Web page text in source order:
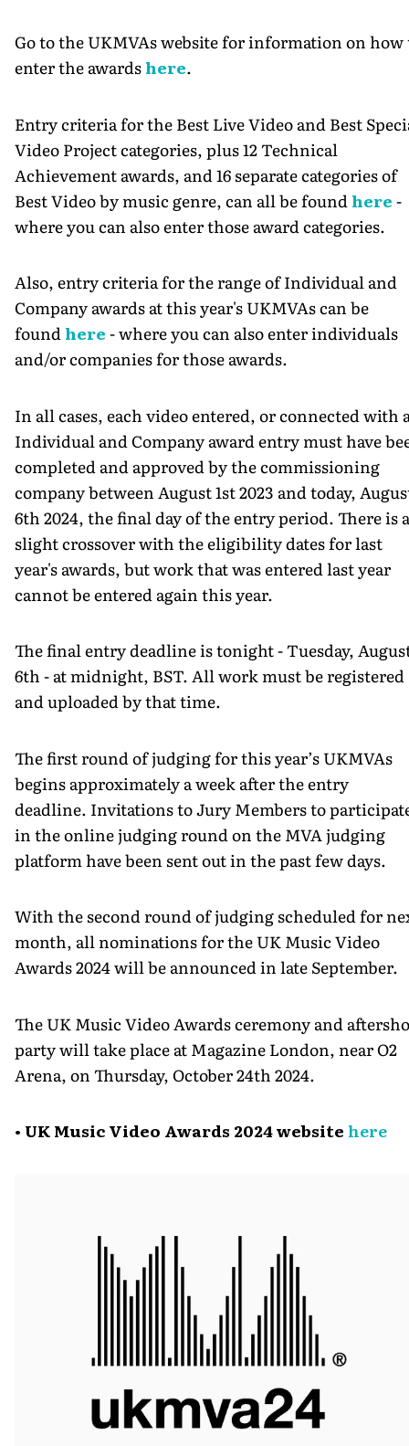
Go to the UKMVAs website for information on how
enter the awardshere.
Entry criteria for the Best Live Video and Best
Video Project categories, plus 12 Technical
Achievement awards, and 16 separate categories of
Best Video by music genre, can all be found here-
where you can also enter those award categories.
Also, entry criteria for the range of Individual and
Company awards at this year's UKMVAs can be
foundhere- where you can also enter individuals
and/or companies for those awards.
In all cases, each video entered, or connected with
Individual and Company award entry must have
completed and approved by the commissioning
company between August 1st 2023 and today,
6th 2024, the final day of the entry period. There is a
slight crossover with the eligibility dates for last
year's awards, but work that was entered last year
cannot be entered again this year.
The final entry deadline is tonight - Tuesday,
6th - at midnight, BST. All work must be registered
and uploaded by that time.
The first round of judging for this year’s UKMVAs
begins approximately a week after the entry
deadline. Invitations to Jury Members to
in the online judging round on the MVA judging
platform have been sent out in the past few days.
With the second round of judging scheduled for
month, all nominations for the UK Music Video
Awards 2024 will be announced in late September.
The UK Music Video Awards ceremony and
party will take place at Magazine London, near O2
Arena, on Thursday, October 24th 2024.
• UK Music Video Awards 2024 websitehere